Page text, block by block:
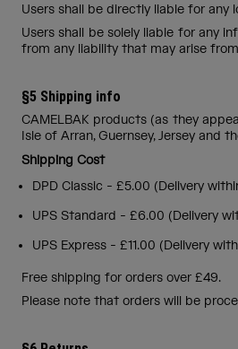
Users shall be directly liable for
Users shall be solely liable for any
from any liability that may arise
§5 Shipping info
CAMELBAK products (as they
Isle of Arran, Guernsey, Jersey and
Shipping Cost
DPD Classic - £5.00 (Delivery
UPS Standard - £6.00 (Delivery
UPS Express - £11.00 (Delivery
Free shipping for orders over £49.
Please note that orders will be